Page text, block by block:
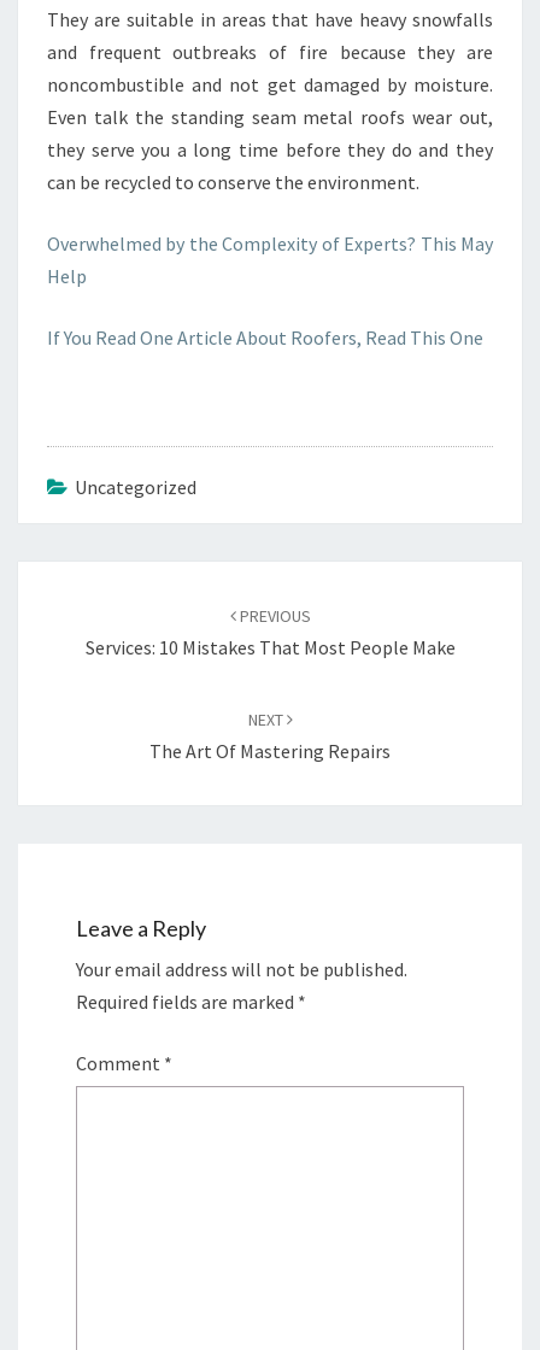
They are suitable in areas that have heavy snowfalls
and frequent outbreaks of fire because they are
noncombustible and not get damaged by moisture.
Even talk the standing seam metal roofs wear out,
they serve you a long time before they do and they
can be recycled to conserve the environment.
Overwhelmed by the Complexity of Experts? This May
Help
If You Read One Article About Roofers, Read This One
Uncategorized
PREVIOUS
Services: 10 Mistakes That Most People Make
NEXT
The Art Of Mastering Repairs
Leave a Reply
Your email address will not be published.
Required fields are marked *
Comment *